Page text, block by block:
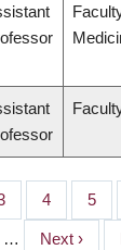
Page
4 Page
5
…
Next
Next ›